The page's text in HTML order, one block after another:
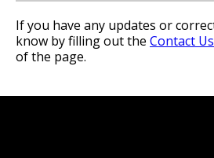
If you have any updates or
know by filling out the Contact
of the page.